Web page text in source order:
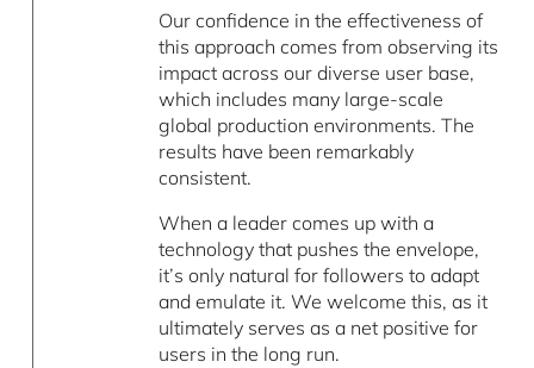
Our confidence in the effectiveness of
this approach comes from observing its
impact across our diverse user base,
which includes many large-scale
global production environments. The
results have been remarkably
consistent.
When a leader comes up with a
technology that pushes the envelope,
it’s only natural for followers to adapt
and emulate it. We welcome this, as it
ultimately serves as a net positive for
users in the long run.